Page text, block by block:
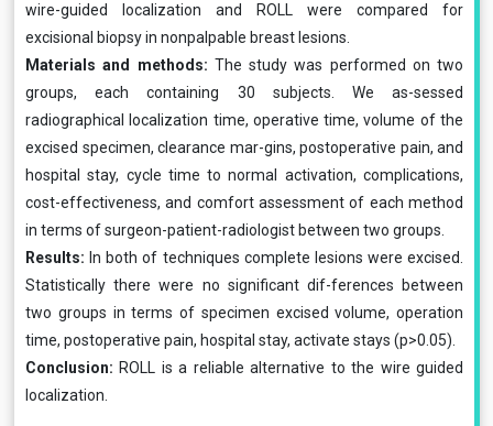
wire-guided localization and ROLL were compared for
excisional biopsy in nonpalpable breast lesions.
Materials and methods: The study was performed on two
groups, each containing 30 subjects. We as-sessed
radiographical localization time, operative time, volume of the
excised specimen, clearance mar-gins, postoperative pain, and
hospital stay, cycle time to normal activation, complications,
cost-effectiveness, and comfort assessment of each method
in terms of surgeon-patient-radiologist between two groups.
Results: In both of techniques complete lesions were excised.
Statistically there were no significant dif-ferences between
two groups in terms of specimen excised volume, operation
time, postoperative pain, hospital stay, activate stays (p>0.05).
Conclusion: ROLL is a reliable alternative to the wire guided
localization.